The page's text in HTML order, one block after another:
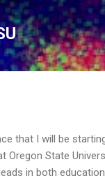
that I will be
Oregon State
in both